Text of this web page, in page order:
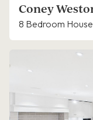
Coney
8 Bedroom